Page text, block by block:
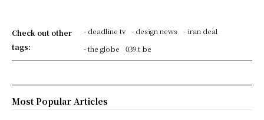
Check out other
tags:
- deadline tv - design news
- iran deal
- the globe
039 t be
Most Popular Articles